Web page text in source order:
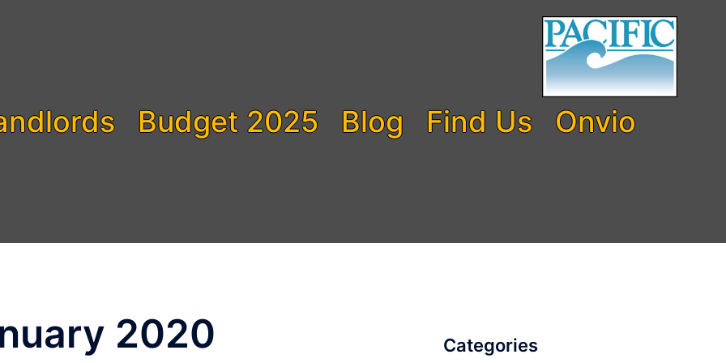
Budget 2025 Blog Find Us Onvio
2020 Categories